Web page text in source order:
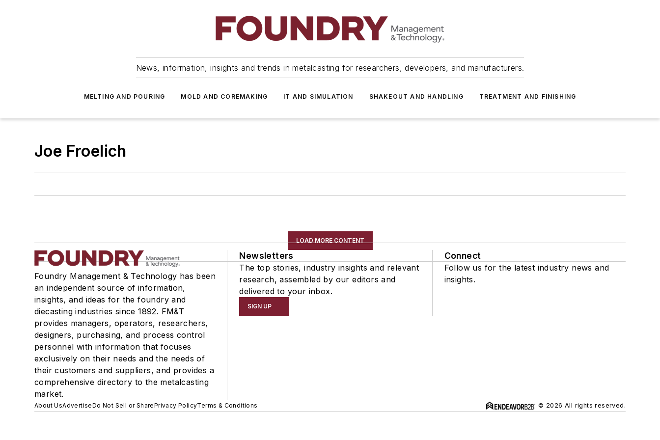
News, information, insights and trends in metalcasting for researchers, developers, and manufacturers.
MELTING AND POURING MOLD AND COREMAKING IT AND SIMULATION SHAKEOUT AND HANDLING TREATMENT AND FINISHING
Joe Froelich
LOAD MORE CONTENT
Foundry Management & Technology has been
an independent source of information,
insights, and ideas for the foundry and
diecasting industries since 1892. FM&T
provides managers, operators, researchers,
designers, purchasing, and process control
personnel with information that focuses
exclusively on their needs and the needs of
their customers and suppliers, and provides a
comprehensive directory to the metalcasting
market.
Newsletters
The top stories, industry insights and relevant
research, assembled by our editors and
delivered to your inbox.
SIGN UP
Connect
Follow us for the latest industry news and
insights.
About UsAdvertiseDo Not Sell or SharePrivacy PolicyTerms & Conditions © 2026 All rights reserved.